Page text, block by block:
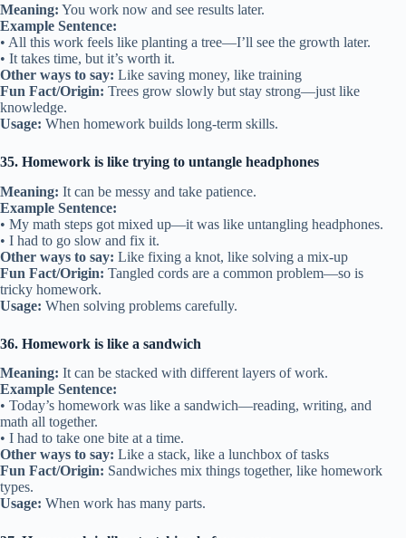
Meaning: You work now and see results later.
Example Sentence:
• All this work feels like planting a tree—I’ll see the growth later.
• It takes time, but it’s worth it.
Other ways to say: Like saving money, like training
Fun Fact/Origin: Trees grow slowly but stay strong—just like
knowledge.
Usage: When homework builds long-term skills.
35. Homework is like trying to untangle headphones
Meaning: It can be messy and take patience.
Example Sentence:
• My math steps got mixed up—it was like untangling headphones.
• I had to go slow and fix it.
Other ways to say: Like fixing a knot, like solving a mix-up
Fun Fact/Origin: Tangled cords are a common problem—so is
tricky homework.
Usage: When solving problems carefully.
36. Homework is like a sandwich
Meaning: It can be stacked with different layers of work.
Example Sentence:
• Today’s homework was like a sandwich—reading, writing, and
math all together.
• I had to take one bite at a time.
Other ways to say: Like a stack, like a lunchbox of tasks
Fun Fact/Origin: Sandwiches mix things together, like homework
types.
Usage: When work has many parts.